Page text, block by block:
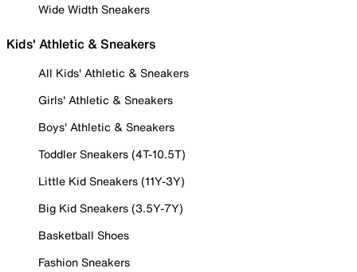
Wide Width Sneakers
Kids' Athletic & Sneakers
All Kids' Athletic & Sneakers
Girls' Athletic & Sneakers
Boys' Athletic & Sneakers
Toddler Sneakers (4T-10.5T)
Little Kid Sneakers (11Y-3Y)
Big Kid Sneakers (3.5Y-7Y)
Basketball Shoes
Fashion Sneakers